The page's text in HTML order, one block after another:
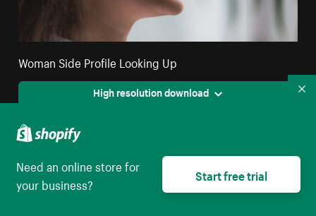
Woman Side Profile Looking Up
High resolution download
Need an online store for
your business?
Start free trial